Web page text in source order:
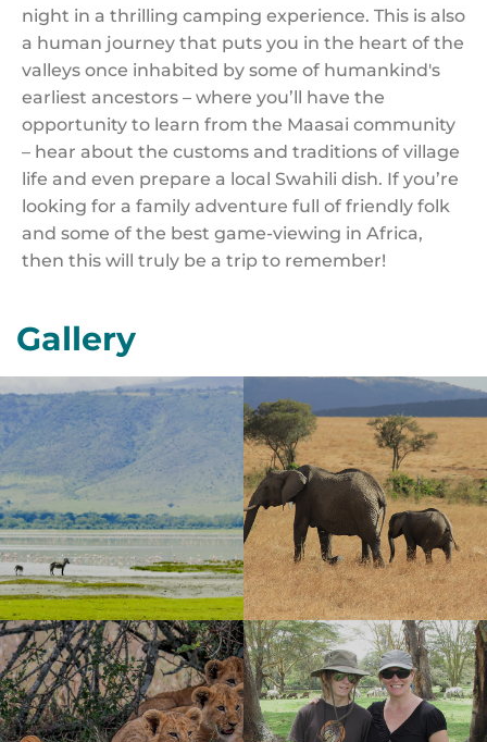
night in a thrilling camping experience. This is also
a human journey that puts you in the heart of the
valleys once inhabited by some of humankind's
earliest ancestors – where you’ll have the
opportunity to learn from the Maasai community
– hear about the customs and traditions of village
life and even prepare a local Swahili dish. If you’re
looking for a family adventure full of friendly folk
and some of the best game-viewing in Africa,
then this will truly be a trip to remember!
Gallery